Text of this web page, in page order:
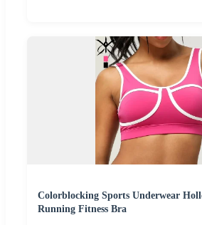
Colorblocking Sports Underwear
Running Fitness Bra